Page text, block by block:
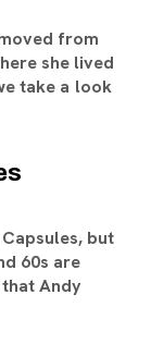
from
she lived
take a look
but
60s are
Andy